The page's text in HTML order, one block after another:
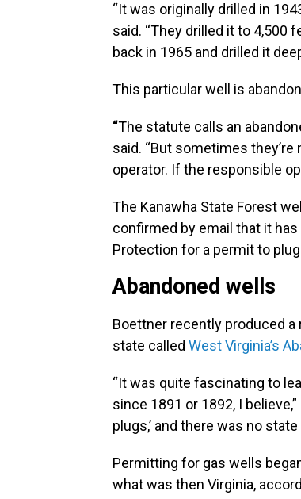
“It was originally drilled in
said. “They drilled it to 4,500
back in 1965 and drilled it
This particular well is
“The statute calls an
said. “But sometimes
operator. If the responsible
The Kanawha State Forest
confirmed by email that it
Protection for a permit to
Abandoned wells
Boettner recently produced a
state called West Virginia’s
“It was quite fascinating to
since 1891 or 1892, I
plugs,’ and there was no
Permitting for gas wells
what was then Virginia,